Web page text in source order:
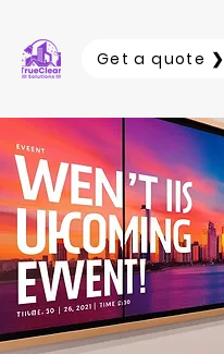
Get a quote ❯